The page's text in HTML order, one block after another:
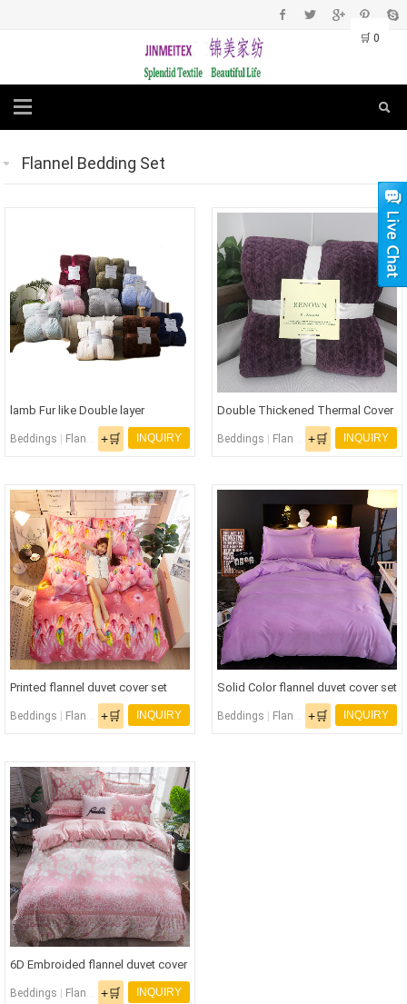
Flannel Bedding Set
lamb Fur like Double layer
Thermal Cover noontime snooze
Beddings Flannel Bedding Set |Flannel Fabric
+🛒 INQUIRY
Double Thickened Thermal Cover
Sleep Blanket
Beddings Flannel Bedding Set |
+🛒 INQUIRY
Printed flannel duvet cover set
Beddings Flannel Bedding Set |Flannel Fabric
+🛒 INQUIRY
Solid Color flannel duvet cover set
Beddings Flannel Bedding Set |
+🛒 INQUIRY
6D Embroided flannel duvet cover
set
Beddings Flannel Bedding Set |Flannel Fabric
+🛒 INQUIRY
🛒 0